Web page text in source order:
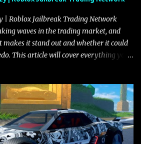
| Roblox Jailbreak Trading Network
waves in the trading market, and
makes it stand out and whether it could
This article will cover everything you
are among the fastest vehicles in the
slightly higher top speed, about five
the Javelin, which gives it a slight edge
the Javelin makes up for it with
it more effective for maneuvering